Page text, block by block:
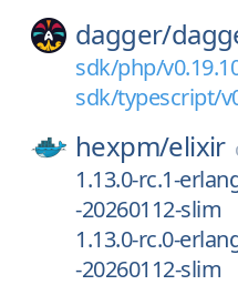
dagger/
sdk/php/
sdk/typescript/
hexpm/elixir
1.13.0-rc.1-
-20260112-slim
1.13.0-rc.0-
-20260112-slim